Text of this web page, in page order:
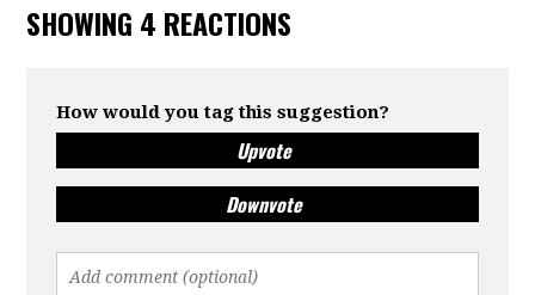
SHOWING 4 REACTIONS
How would you tag this suggestion?
Upvote
Downvote